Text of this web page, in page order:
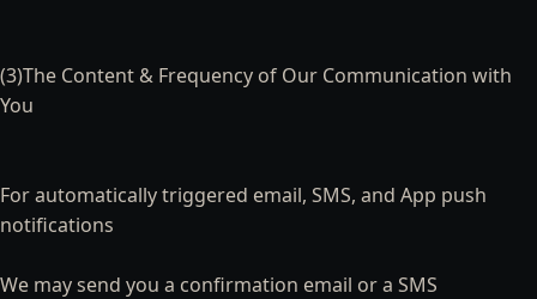
(3)The Content & Frequency of Our Communication with
You
For automatically triggered email, SMS, and App push
notifications
We may send you a confirmation email or a SMS